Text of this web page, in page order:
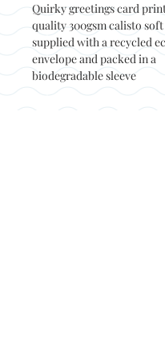
Quirky greetings card
quality 300gsm calisto
supplied with a recycled
envelope and packed in a
biodegradable sleeve